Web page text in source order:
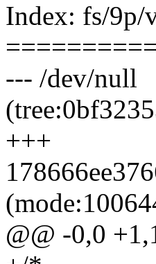
Index: fs/9p/
--- /dev/null
+++
@@ -0,0